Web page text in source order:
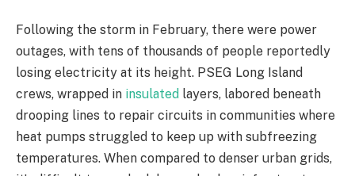
Following the storm in February, there were power
outages, with tens of thousands of people reportedly
losing electricity at its height. PSEG Long Island
crews, wrapped in insulated layers, labored beneath
drooping lines to repair circuits in communities where
heat pumps struggled to keep up with subfreezing
temperatures. When compared to denser urban grids,